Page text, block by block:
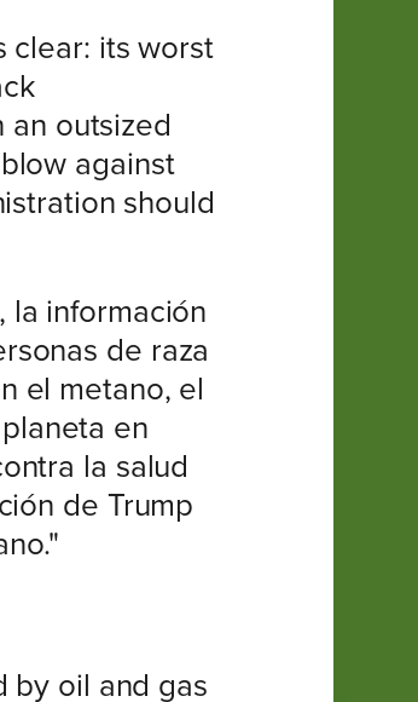
clear: its worst
outsized
against
should
la información
de raza
el metano, el
en
la salud
de Trump
by oil and gas